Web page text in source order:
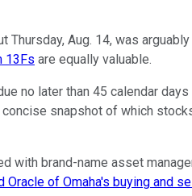
Thursday, Aug. 14, was
13Fs are equally valuable.
no later than 45 calendar
snapshot of which
with brand-name asset
Oracle of Omaha's buying and